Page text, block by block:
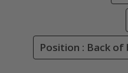
Position : Back of